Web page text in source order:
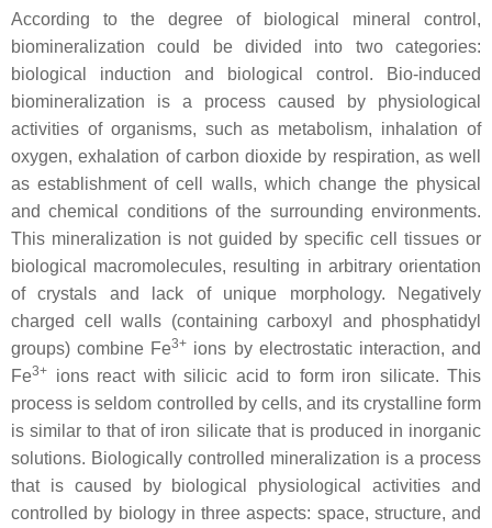
According to the degree of biological mineral control,
biomineralization could be divided into two categories:
biological induction and biological control. Bio-induced
biomineralization is a process caused by physiological
activities of organisms, such as metabolism, inhalation of
oxygen, exhalation of carbon dioxide by respiration, as well
as establishment of cell walls, which change the physical
and chemical conditions of the surrounding environments.
This mineralization is not guided by specific cell tissues or
biological macromolecules, resulting in arbitrary orientation
of crystals and lack of unique morphology. Negatively
charged cell walls (containing carboxyl and phosphatidyl
groups) combine Fe3+ ions by electrostatic interaction, and
Fe3+
ions react with silicic acid to form iron silicate. This
process is seldom controlled by cells, and its crystalline form
is similar to that of iron silicate that is produced in inorganic
solutions. Biologically controlled mineralization is a process
that is caused by biological physiological activities and
controlled by biology in three aspects: space, structure, and